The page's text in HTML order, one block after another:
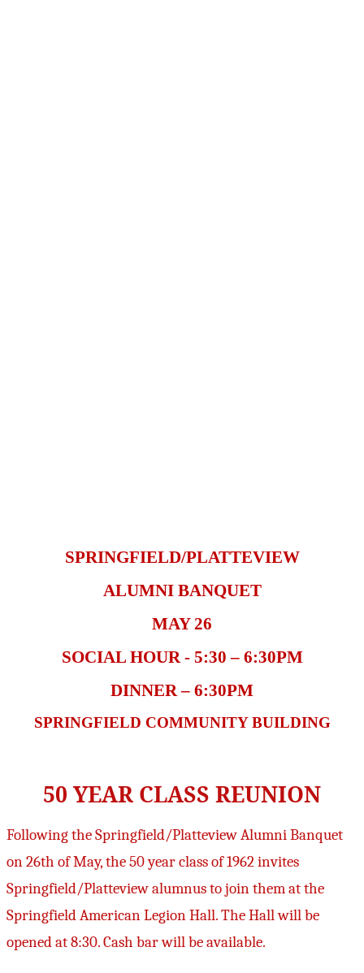
SPRINGFIELD/PLATTEVIEW
ALUMNI BANQUET
MAY 26
SOCIAL HOUR - 5:30 – 6:30PM
DINNER – 6:30PM
SPRINGFIELD COMMUNITY BUILDING
50 YEAR CLASS REUNION
Following the Springfield/Platteview Alumni Banquet
on 26th of May, the 50 year class of 1962 invites
Springfield/Platteview alumnus to join them at the
Springfield American Legion Hall. The Hall will be
opened at 8:30. Cash bar will be available.